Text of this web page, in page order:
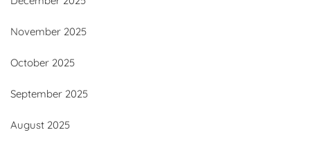
November 2025
October 2025
September 2025
August 2025